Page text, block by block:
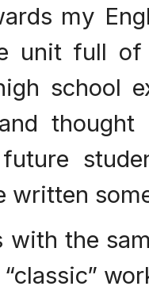
my
unit full
school
thought
written
the